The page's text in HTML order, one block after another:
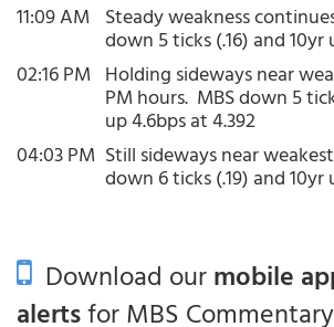
11:09 AM Steady weakness
down 5 ticks (.16) and 10yr
02:16 PM Holding sideways near
PM hours. MBS down 5
up 4.6bps at 4.392
04:03 PM Still sideways near
down 6 ticks (.19) and 10yr
Download ourmobile
alertsfor MBS